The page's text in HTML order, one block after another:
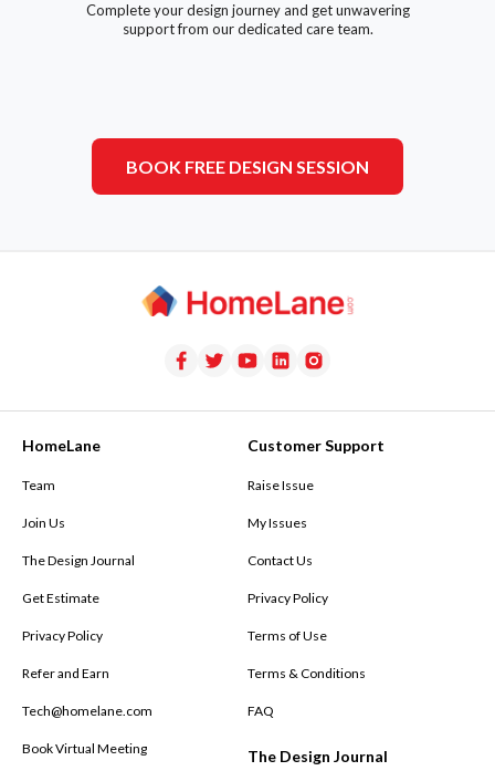
Complete your design journey and get unwavering
support from our dedicated care team.
BOOK FREE DESIGN SESSION
HomeLane
Team
Join Us
The Design Journal
Get Estimate
Privacy Policy
Refer and Earn
Tech@homelane.com
Book Virtual Meeting
Customer Support
Raise Issue
My Issues
Contact Us
Privacy Policy
Terms of Use
Terms & Conditions
FAQ
The Design Journal